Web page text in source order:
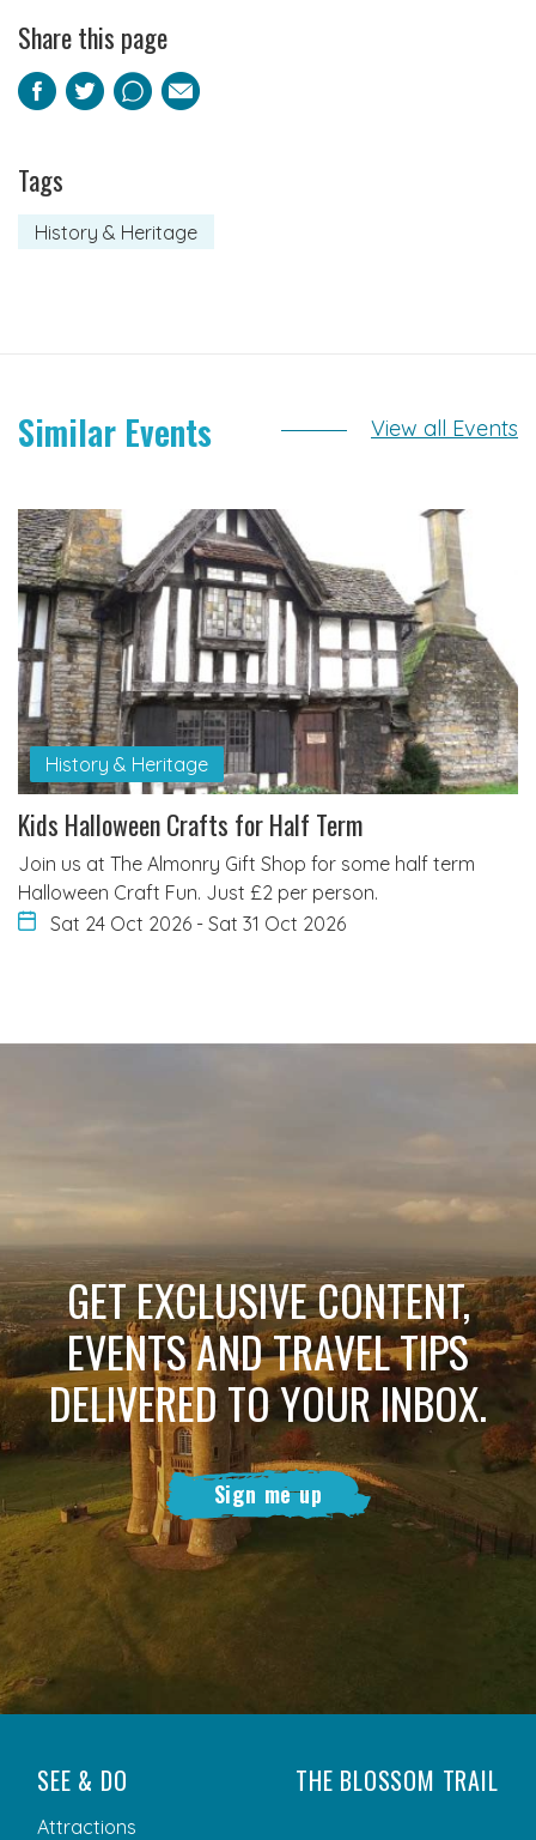
Share this page
Facebook
TwitterPinterest
Email
Tags
History & Heritage
Similar Events View all Events
History & Heritage
Kids Halloween Crafts for Half Term
Join us at The Almonry Gift Shop for some half term
Halloween Craft Fun. Just £2 per person.
Sat 24 Oct 2026 - Sat 31 Oct 2026
GET EXCLUSIVE CONTENT,
EVENTS AND TRAVEL TIPS
DELIVERED TO YOUR INBOX.
Sign me up
SEE & DO
Attractions
THE BLOSSOM TRAIL